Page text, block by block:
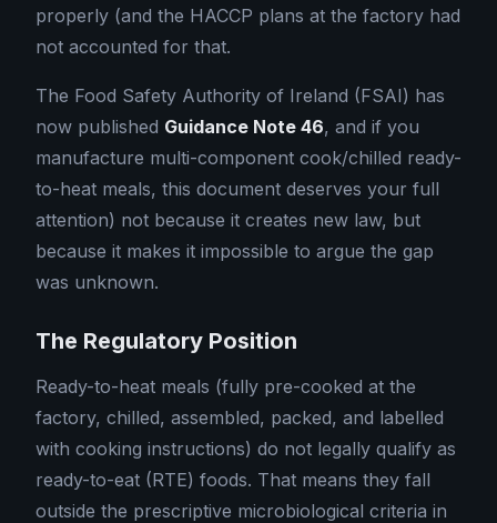
properly (and the HACCP plans at the factory had
not accounted for that.
The Food Safety Authority of Ireland (FSAI) has
now published Guidance Note 46, and if you
manufacture multi-component cook/chilled ready-
to-heat meals, this document deserves your full
attention) not because it creates new law, but
because it makes it impossible to argue the gap
was unknown.
The Regulatory Position
Ready-to-heat meals (fully pre-cooked at the
factory, chilled, assembled, packed, and labelled
with cooking instructions) do not legally qualify as
ready-to-eat (RTE) foods. That means they fall
outside the prescriptive microbiological criteria in